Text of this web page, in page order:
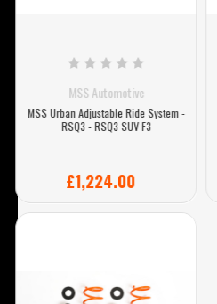
MSS Automotive
MSS Urban Adjustable Ride System -
RSQ3 - RSQ3 SUV F3
£1,224.00